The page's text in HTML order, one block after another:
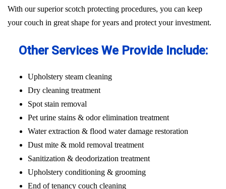
With our superior scotch protecting procedures, you can keep
your couch in great shape for years and protect your investment.
Other Services We Provide Include:
Upholstery steam cleaning
Dry cleaning treatment
Spot stain removal
Pet urine stains & odor elimination treatment
Water extraction & flood water damage restoration
Dust mite & mold removal treatment
Sanitization & deodorization treatment
Upholstery conditioning & grooming
End of tenancy couch cleaning